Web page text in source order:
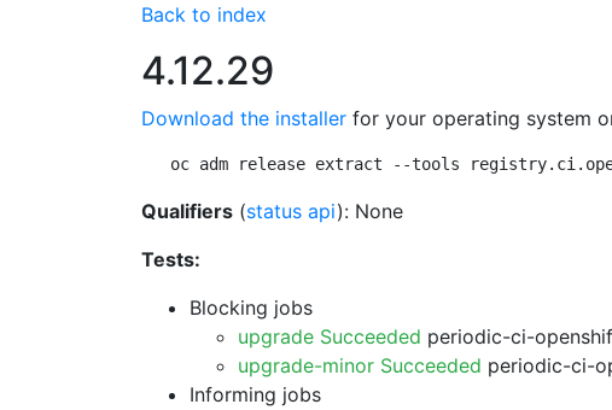
Back to index
4.12.29
Download the installer for your operating system
oc adm release extract --tools
Qualifiers (status api): None
Tests:
Blocking jobs
upgrade Succeeded periodic-ci-
upgrade-minor Succeeded periodic-ci-
Informing jobs